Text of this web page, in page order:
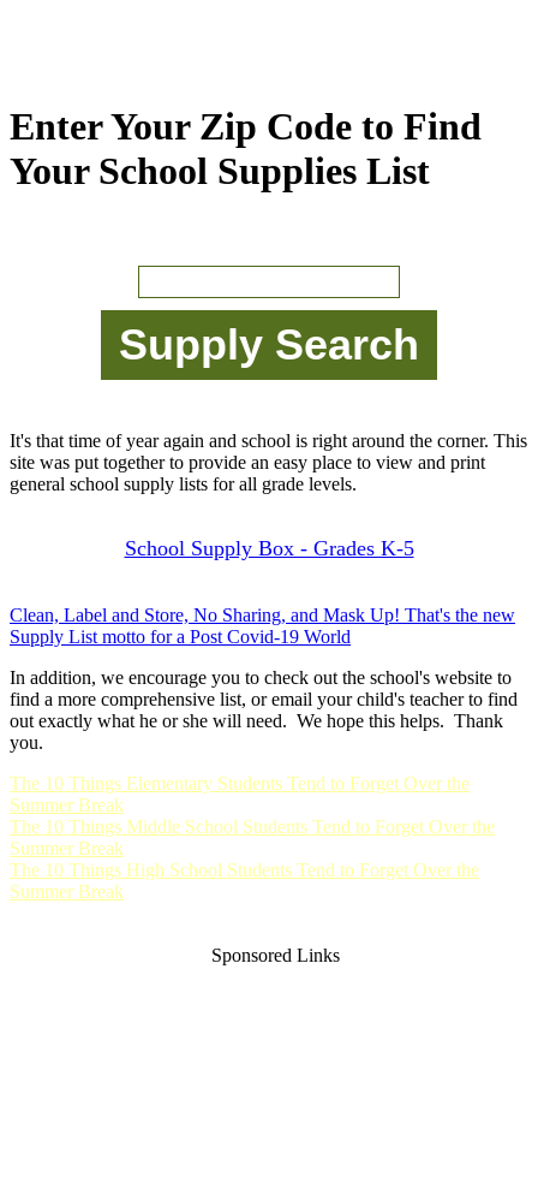
Enter Your Zip Code to Find
Your School Supplies List
It's that time of year again and school is right around the corner. This
site was put together to provide an easy place to view and print
general school supply lists for all grade levels.
School Supply Box - Grades K-5
Clean, Label and Store, No Sharing, and Mask Up! That's the new
Supply List motto for a Post Covid-19 World
In addition, we encourage you to check out the school's website to
find a more comprehensive list, or email your child's teacher to find
out exactly what he or she will need. We hope this helps. Thank
you.
The 10 Things Elementary Students Tend to Forget Over the
Summer Break
The 10 Things Middle School Students Tend to Forget Over the
Summer Break
The 10 Things High School Students Tend to Forget Over the
Summer Break
Sponsored Links